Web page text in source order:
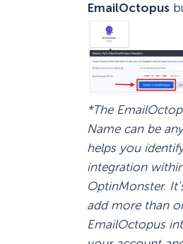
EmailOctopus
*The
Name can be
helps you
integration
OptinMonster.
add more than
EmailOctopus